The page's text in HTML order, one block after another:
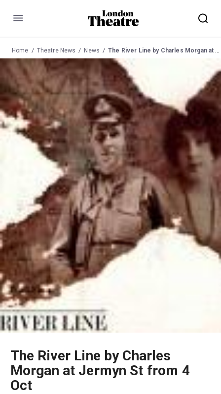
Menu
Home Theatre News News The River Line by Charles Morgan at Jermyn St from 4 Oct
The River Line by Charles
Morgan at Jermyn St from 4
Oct